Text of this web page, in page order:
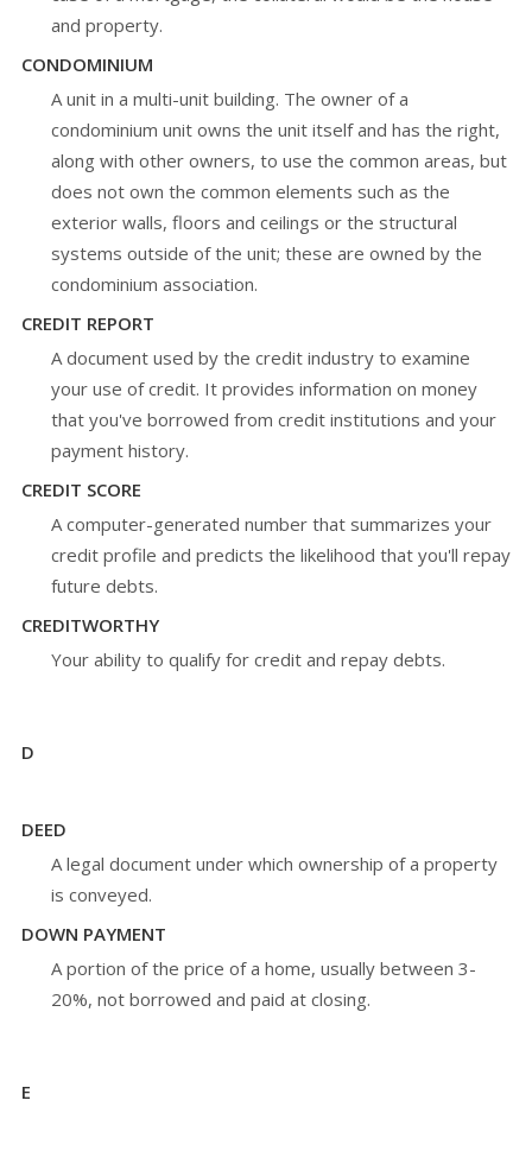
and property.
CONDOMINIUM
A unit in a multi-unit building. The owner of a
condominium unit owns the unit itself and has the right,
along with other owners, to use the common areas, but
does not own the common elements such as the
exterior walls, floors and ceilings or the structural
systems outside of the unit; these are owned by the
condominium association.
CREDIT REPORT
A document used by the credit industry to examine
your use of credit. It provides information on money
that you've borrowed from credit institutions and your
payment history.
CREDIT SCORE
A computer-generated number that summarizes your
credit profile and predicts the likelihood that you'll repay
future debts.
CREDITWORTHY
Your ability to qualify for credit and repay debts.
D
DEED
A legal document under which ownership of a property
is conveyed.
DOWN PAYMENT
A portion of the price of a home, usually between 3-
20%, not borrowed and paid at closing.
E